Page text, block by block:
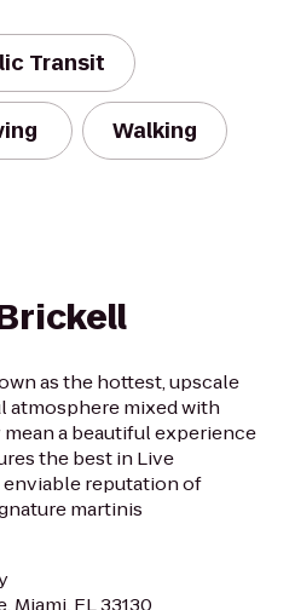
Transit
Walking
as the hottest, upscale
atmosphere mixed with
a beautiful experience
the best in Live
enviable reputation of
martinis
Miami, FL 33130